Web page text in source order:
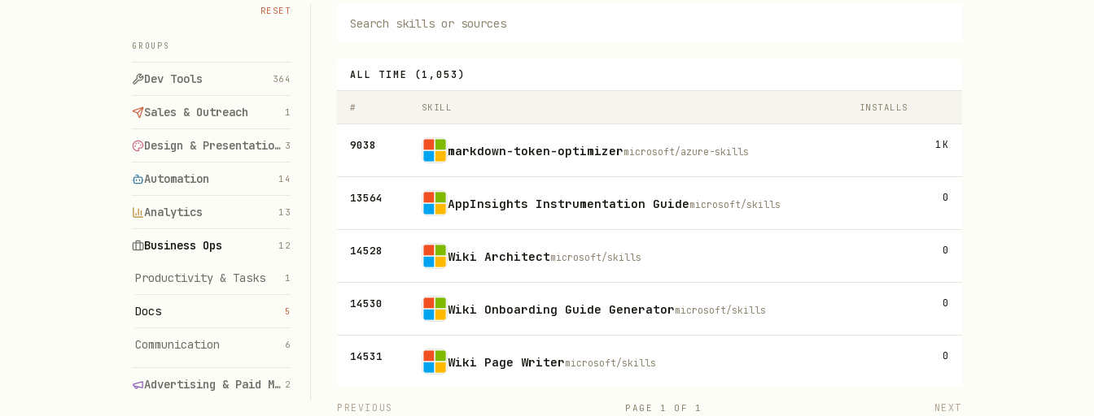
RESET
GROUPS
Dev Tools 364
Sales & Outreach 1
Design & Presentations 3
Automation 14
Analytics 13
Business Ops 12
Productivity & Tasks 1
Docs 5
Communication 6
Advertising & Paid Media 2
ALL TIME ( 1,053 )
# SKILL INSTALLS
9038 markdown-token-optimizermicrosoft/azure-skills
1K
13564 AppInsights Instrumentation Guidemicrosoft/skills
0
14528 Wiki Architectmicrosoft/skills
0
14530 Wiki Onboarding Guide Generatormicrosoft/skills
0
14531 Wiki Page Writermicrosoft/skills
0
PREVIOUS PAGE 1 OF 1 NEXT